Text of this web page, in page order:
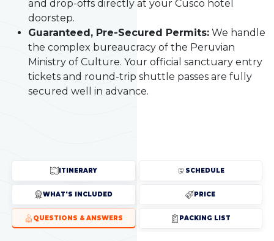
and drop-offs directly at your Cusco hotel
doorstep.
Guaranteed, Pre-Secured Permits: We handle
the complex bureaucracy of the Peruvian
Ministry of Culture. Your official sanctuary entry
tickets and round-trip shuttle passes are fully
secured well in advance.
ITINERARY SCHEDULE
WHAT'S INCLUDED PRICE
QUESTIONS & ANSWERS PACKING LIST